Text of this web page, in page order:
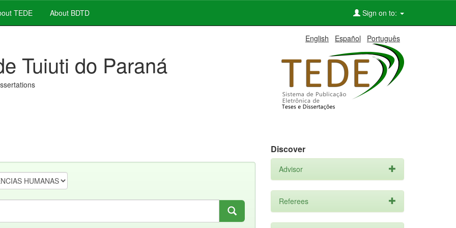
TEDE About BDTD Sign on to:
English Español Português
Tuiuti do Paraná
Discover
Advisor
Referees